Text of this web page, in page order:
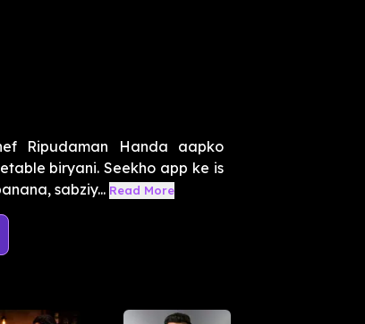
Ripudaman Handa aapko
biryani. Seekho app ke is
sabziy... Read More